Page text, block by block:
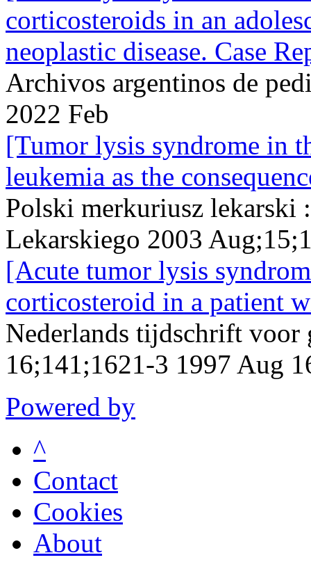
corticosteroids in an
neoplastic disease. Case
Archivos argentinos de
2022 Feb
[Tumor lysis syndrome in
leukemia as the
Polski merkuriusz lekarski
Lekarskiego 2003
[Acute tumor lysis
corticosteroid in a patient
Nederlands tijdschrift voor
16;141;1621-3 1997 Aug
Powered by
^
Contact
Cookies
About